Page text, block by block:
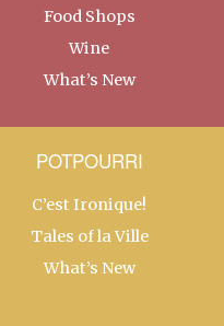
Food Shops
Wine
What’s New
POTPOURRI
C’est Ironique!
Tales of la Ville
What’s New